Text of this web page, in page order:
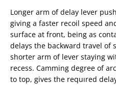
Longer arm of delay lever
giving a faster recoil speed
surface at front, being as
delays the backward travel of
shorter arm of lever staying
recess. Camming degree of
to top, gives the requıred